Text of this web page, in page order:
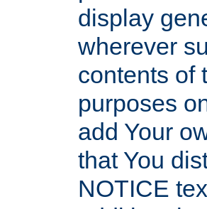
display
wherever
contents of
purposes
add Your
that You
NOTICE